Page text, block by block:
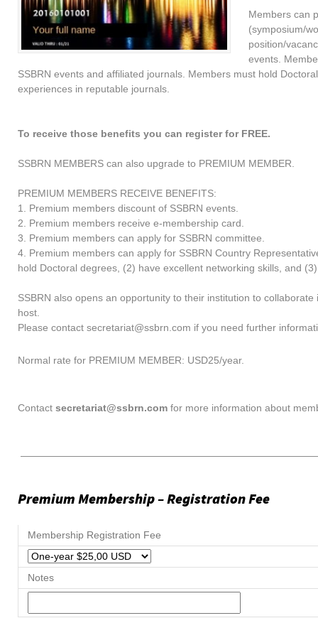
Members can
(symposium/
position/
events.
SSBRN events and affiliated journals. Members must hold
experiences in reputable journals.
To receive those benefits you can register for FREE.
SSBRN MEMBERS can also upgrade to PREMIUM MEMBER.
PREMIUM MEMBERS RECEIVE BENEFITS:
1. Premium members discount of SSBRN events.
2. Premium members receive e-membership card.
3. Premium members can apply for SSBRN committee.
4. Premium members can apply for SSBRN Country
hold Doctoral degrees, (2) have excellent networking skills, and
SSBRN also opens an opportunity to their institution to
host.
Please contact secretariat@ssbrn.com if you need further
Normal rate for PREMIUM MEMBER: USD25/year.
Contact secretariat@ssbrn.com for more information about
Premium Membership – Registration Fee
Membership Registration Fee
Notes